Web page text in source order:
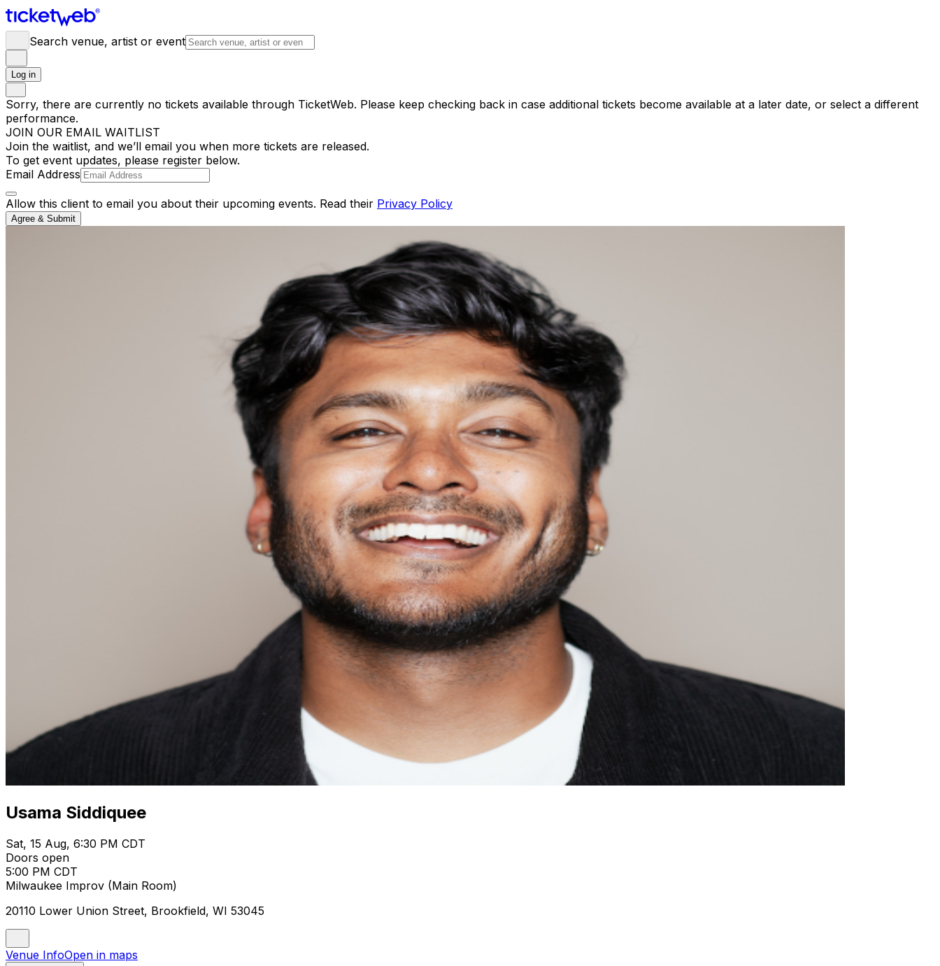
Search venue, artist or event
Log in
Sorry, there are currently no tickets available through TicketWeb. Please keep checking back in case additional tickets become available at a later date, or select a different
performance.
JOIN OUR EMAIL WAITLIST
Join the waitlist, and we’ll email you when more tickets are released.
To get event updates, please register below.
Email Address
Allow this client to email you about their upcoming events. Read their Privacy Policy
Agree & Submit
Usama Siddiquee
Sat, 15 Aug, 6:30 PM CDT
Doors open
5:00 PM CDT
Milwaukee Improv (Main Room)
20110 Lower Union Street, Brookfield, WI 53045
Venue InfoOpen in maps